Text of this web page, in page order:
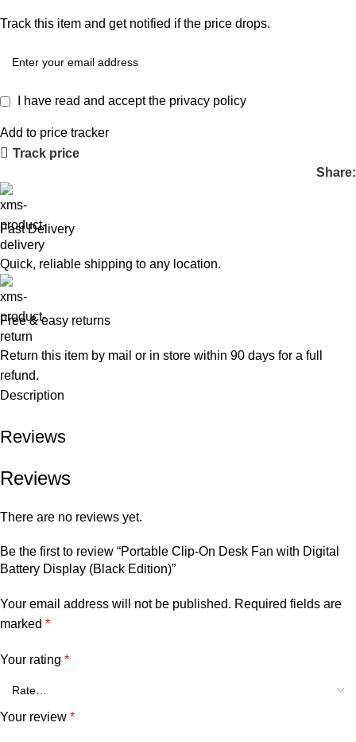
Track this item and get notified if the price drops.
I have read and accept the privacy policy
Add to price tracker
Track price
Share:
Fast Delivery
Quick, reliable shipping to any location.
Free & easy returns
Return this item by mail or in store within 90 days for a full
refund.
Description
Reviews
Reviews
There are no reviews yet.
Be the first to review “Portable Clip-On Desk Fan with Digital
Battery Display (Black Edition)”
Your email address will not be published. Required fields are
marked *
Your rating *
Your review *